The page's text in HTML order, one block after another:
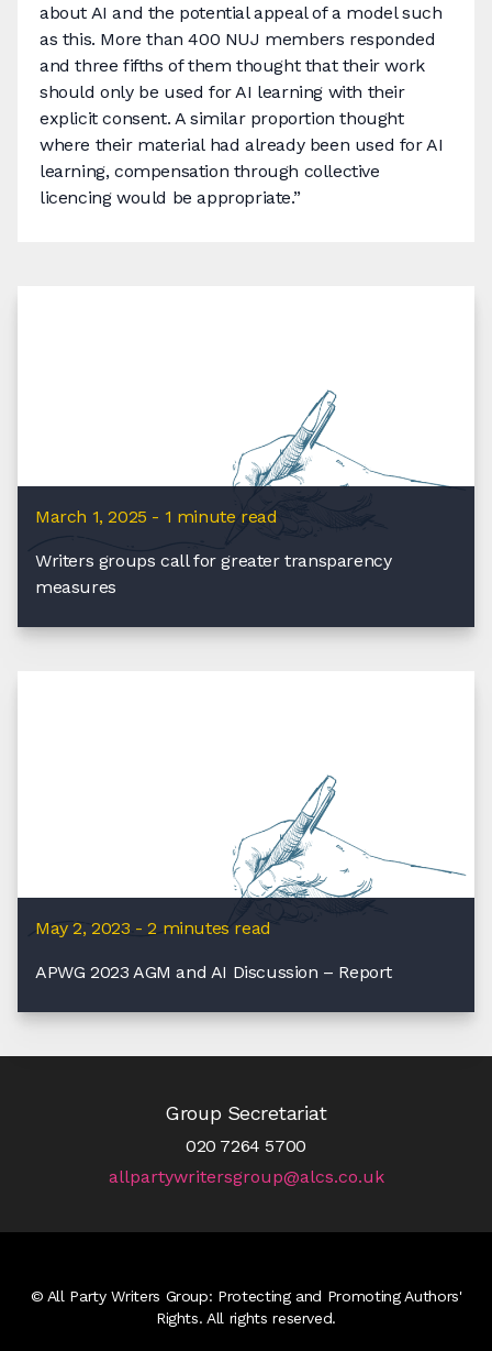
about AI and the potential appeal of a model such
as this. More than 400 NUJ members responded
and three fifths of them thought that their work
should only be used for AI learning with their
explicit consent. A similar proportion thought
where their material had already been used for AI
learning, compensation through collective
licencing would be appropriate.”
March 1, 2025 - 1 minute read
Writers groups call for greater transparency
measures
May 2, 2023 - 2 minutes read
APWG 2023 AGM and AI Discussion – Report
Group Secretariat
020 7264 5700
allpartywritersgroup@alcs.co.uk
© All Party Writers Group: Protecting and Promoting Authors'
Rights. All rights reserved.